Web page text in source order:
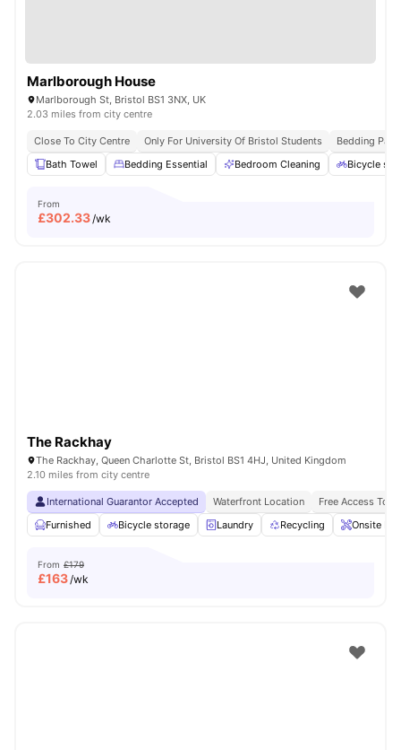
Marlborough House
Marlborough St, Bristol BS1 3NX, UK
2.03 miles from city centre
Close To City Centre Only For University Of Bristol Students
Bedding Pack
Bath Towel
Bedding Essential Bedroom Cleaning Bicycle
From
£302.33/wk
The Rackhay
The Rackhay, Queen Charlotte St, Bristol BS1 4HJ, United Kingdom
2.10 miles from city centre
International Guarantor Accepted Waterfront Location
Free Access To
Furnished
Bicycle storage Laundry Recycling Onsite
From £179
£163/wk